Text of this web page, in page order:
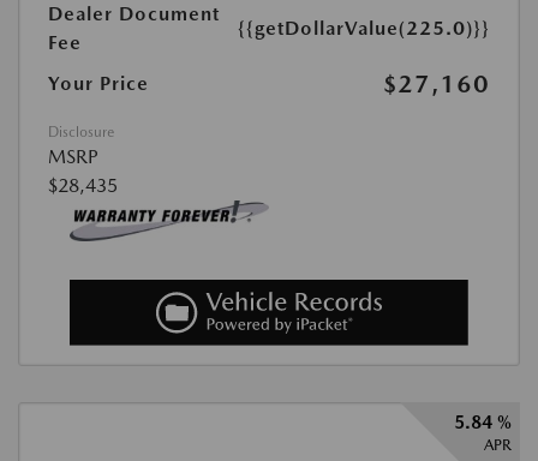
Dealer Document
Fee
{{getDollarValue(225.0)}}
Your Price $27,160
Disclosure
MSRP
$28,435
5.84 %
APR